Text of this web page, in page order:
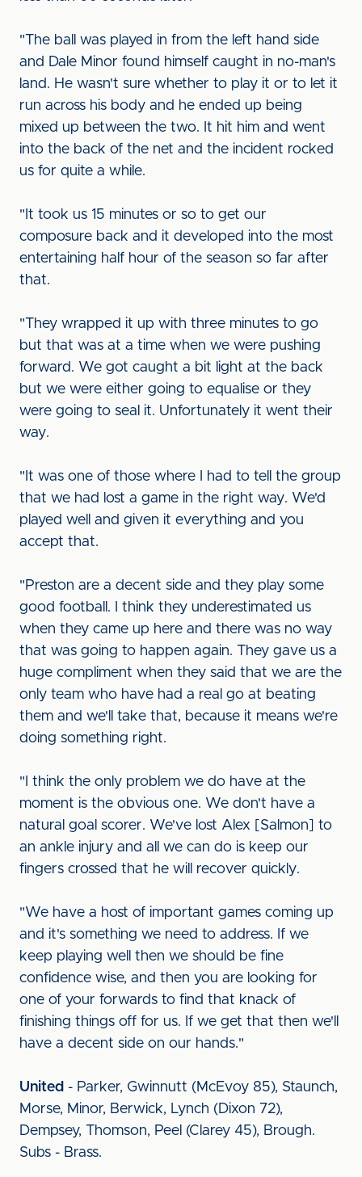
"The ball was played in from the left hand side
and Dale Minor found himself caught in no-man's
land. He wasn't sure whether to play it or to let it
run across his body and he ended up being
mixed up between the two. It hit him and went
into the back of the net and the incident rocked
us for quite a while.
"It took us 15 minutes or so to get our
composure back and it developed into the most
entertaining half hour of the season so far after
that.
"They wrapped it up with three minutes to go
but that was at a time when we were pushing
forward. We got caught a bit light at the back
but we were either going to equalise or they
were going to seal it. Unfortunately it went their
way.
"It was one of those where I had to tell the group
that we had lost a game in the right way. We'd
played well and given it everything and you
accept that.
"Preston are a decent side and they play some
good football. I think they underestimated us
when they came up here and there was no way
that was going to happen again. They gave us a
huge compliment when they said that we are the
only team who have had a real go at beating
them and we'll take that, because it means we're
doing something right.
"I think the only problem we do have at the
moment is the obvious one. We don't have a
natural goal scorer. We've lost Alex [Salmon] to
an ankle injury and all we can do is keep our
fingers crossed that he will recover quickly.
"We have a host of important games coming up
and it's something we need to address. If we
keep playing well then we should be fine
confidence wise, and then you are looking for
one of your forwards to find that knack of
finishing things off for us. If we get that then we'll
have a decent side on our hands."
United - Parker, Gwinnutt (McEvoy 85), Staunch,
Morse, Minor, Berwick, Lynch (Dixon 72),
Dempsey, Thomson, Peel (Clarey 45), Brough.
Subs - Brass.